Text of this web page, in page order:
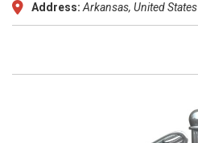
Address: Arkansas, United States